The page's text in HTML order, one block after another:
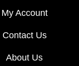
My Account
Contact Us
About Us